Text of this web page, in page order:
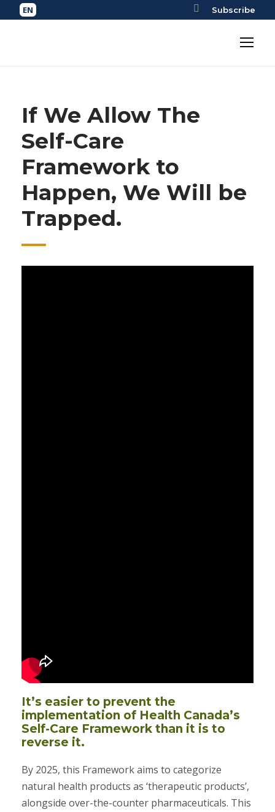
Subscribe
If We Allow The
Self-Care
Framework to
Happen, We Will be
Trapped.
It’s easier to prevent the
implementation of Health Canada’s
Self-Care Framework than it is to
reverse it.
By 2025, this Framework aims to categorize
natural health products as ‘therapeutic products’,
alongside over-the-counter pharmaceuticals. This